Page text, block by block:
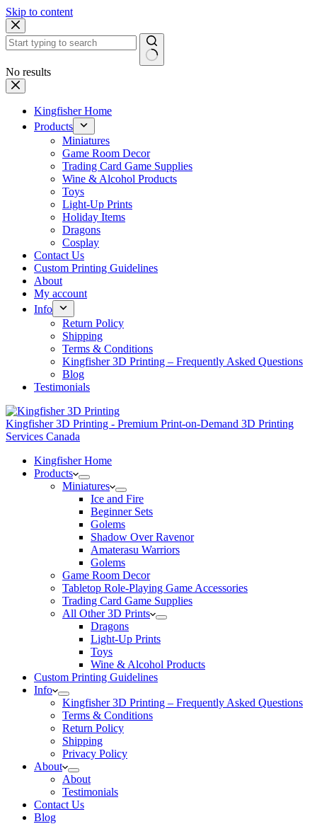
Skip to content
No results
Kingfisher Home
Products
Miniatures
Game Room Decor
Trading Card Game Supplies
Wine & Alcohol Products
Toys
Light-Up Prints
Holiday Items
Dragons
Cosplay
Contact Us
Custom Printing Guidelines
About
My account
Info
Return Policy
Shipping
Terms & Conditions
Kingfisher 3D Printing – Frequently Asked Questions
Blog
Testimonials
Kingfisher 3D Printing - Premium Print-on-Demand 3D Printing
Services Canada
Kingfisher Home
Products
Miniatures
Ice and Fire
Beginner Sets
Golems
Shadow Over Ravenor
Amaterasu Warriors
Golems
Game Room Decor
Tabletop Role-Playing Game Accessories
Trading Card Game Supplies
All Other 3D Prints
Dragons
Light-Up Prints
Toys
Wine & Alcohol Products
Custom Printing Guidelines
Info
Kingfisher 3D Printing – Frequently Asked Questions
Terms & Conditions
Return Policy
Shipping
Privacy Policy
About
About
Testimonials
Contact Us
Blog